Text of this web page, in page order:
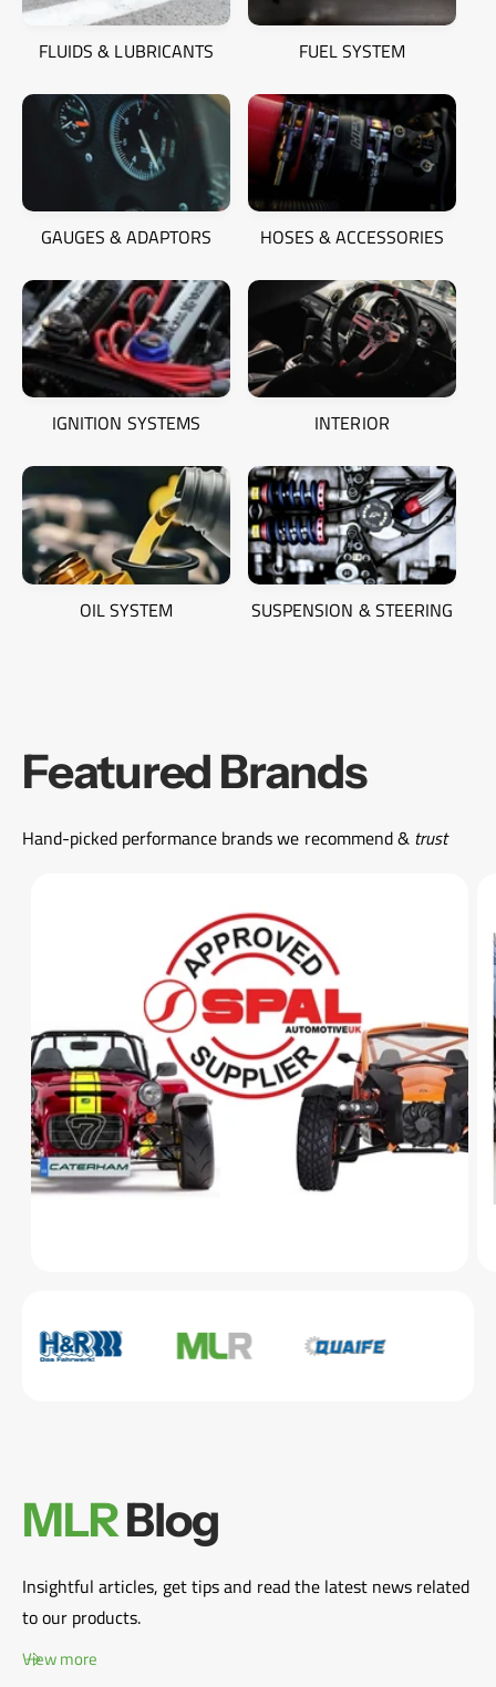
FLUIDS & LUBRICANTS FUEL SYSTEM
GAUGES & ADAPTORS HOSES & ACCESSORIES
IGNITION SYSTEMS INTERIOR
OIL SYSTEM SUSPENSION & STEERING
Featured Brands
Hand-picked performance brands we recommend & trust
MLRBlog
Insightful articles, get tips and read the latest news related
to our products.
View more